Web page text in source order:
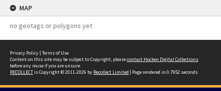
MAP
no geotags or polygons yet
Privacy Policy | Terms of Use
Content on this site may be subject to Copyright, pleasecontact Hocken Digital Collections
before any reuse if you are unsure.
RECOLLECTis Copyright © 2011-2026 by Recollect Limited | Page rendered in 0.7952 seconds